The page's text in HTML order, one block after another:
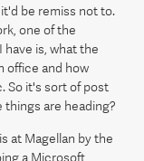
be remiss not to.
one of the
have is, what the
office and how
So it's sort of post
are heading?
at Magellan by the
a Microsoft